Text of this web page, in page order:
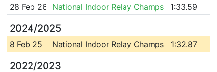
28 Feb 26 National Indoor Relay Champs 1:33.59
2024/2025
8 Feb 25 National Indoor Relay Champs 1:32.87
2022/2023